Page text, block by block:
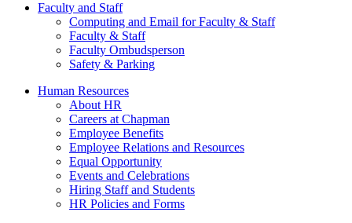
Faculty and Staff
Computing and Email for Faculty & Staff
Faculty & Staff
Faculty Ombudsperson
Safety & Parking
Human Resources
About HR
Careers at Chapman
Employee Benefits
Employee Relations and Resources
Equal Opportunity
Events and Celebrations
Hiring Staff and Students
HR Policies and Forms